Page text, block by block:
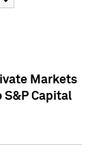
Markets
Capital